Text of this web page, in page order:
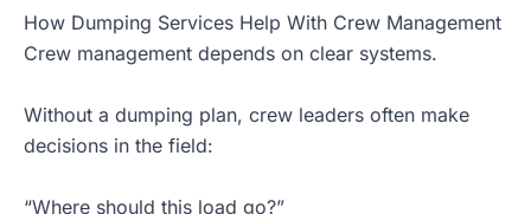
How Dumping Services Help With Crew Management
Crew management depends on clear systems.
Without a dumping plan, crew leaders often make
decisions in the field:
“Where should this load go?”